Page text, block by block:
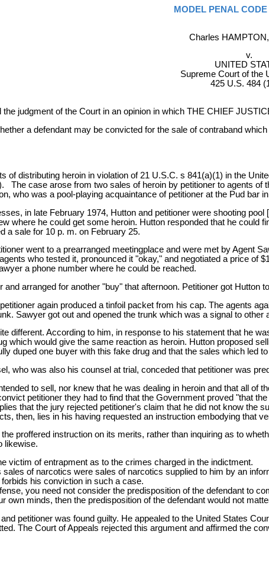
MODEL PENAL
Charles
v.
UNITED
Supreme Court of the
425 U.S. 484
judgment of the Court in an opinion in which THE CHIEF
a defendant may be convicted for the sale of contraband
of distributing heroin in violation of 21 U.S.C. s 841(a)(1) in the
The case arose from two sales of heroin by petitioner to agents of
who was a pool-playing acquaintance of petitioner at the Pud bar
in late February 1974, Hutton and petitioner were shooting
where he could get some heroin. Hutton responded that he
a sale for 10 p. m. on February 25.
went to a prearranged meetingplace and were met by Agent
who tested it, pronounced it "okay," and negotiated a price of
a phone number where he could be reached.
arranged for another "buy" that afternoon. Petitioner got
again produced a tinfoil packet from his cap. The agents
Sawyer got out and opened the trunk which was a signal to
different. According to him, in response to his statement that he
which would give the same reaction as heroin. Hutton proposed
duped one buyer with this fake drug and that the sales which led
who was also his counsel at trial, conceded that petitioner was
to sell, nor knew that he was dealing in heroin and that all
petitioner they had to find that the Government proved "that
that the jury rejected petitioner's claim that he did not know the
then, lies in his having requested an instruction embodying that
proffered instruction on its merits, rather than inquiring as to
likewise.
victim of entrapment as to the crimes charged in the indictment.
sales of narcotics were sales of narcotics supplied to him by an
his conviction in such a case.
you need not consider the predisposition of the defendant to
own minds, then the predisposition of the defendant would not
petitioner was found guilty. He appealed to the United States
The Court of Appeals rejected this argument and affirmed the